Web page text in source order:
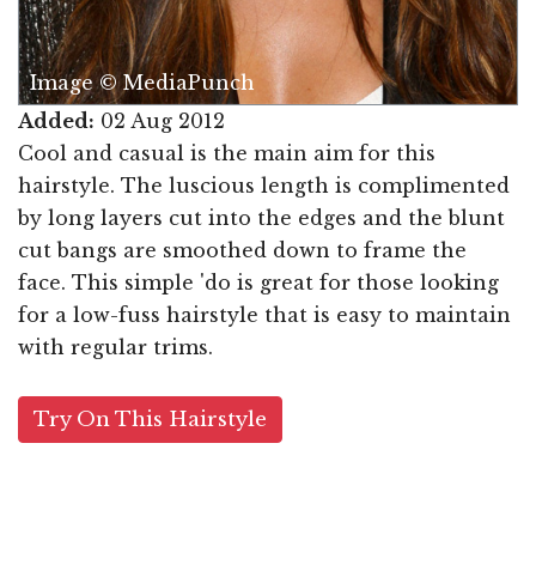
Image © MediaPunch
Added: 02 Aug 2012
Cool and casual is the main aim for this
hairstyle. The luscious length is complimented
by long layers cut into the edges and the blunt
cut bangs are smoothed down to frame the
face. This simple 'do is great for those looking
for a low-fuss hairstyle that is easy to maintain
with regular trims.
Try On This Hairstyle